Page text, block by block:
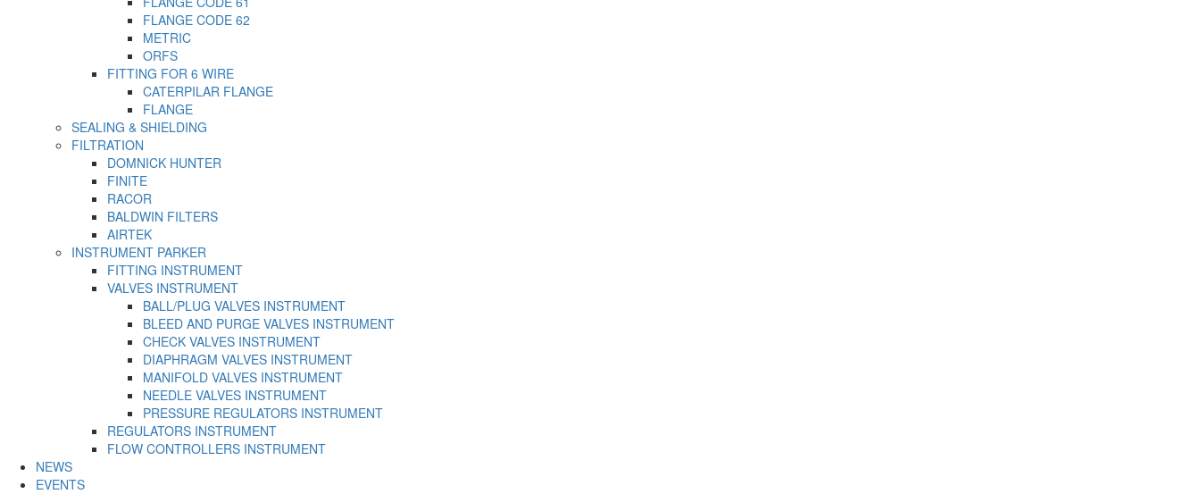
FLANGE CODE 62
METRIC
ORFS
FITTING FOR 6 WIRE
CATERPILAR FLANGE
FLANGE
SEALING & SHIELDING
FILTRATION
DOMNICK HUNTER
FINITE
RACOR
BALDWIN FILTERS
AIRTEK
INSTRUMENT PARKER
FITTING INSTRUMENT
VALVES INSTRUMENT
BALL/PLUG VALVES INSTRUMENT
BLEED AND PURGE VALVES INSTRUMENT
CHECK VALVES INSTRUMENT
DIAPHRAGM VALVES INSTRUMENT
MANIFOLD VALVES INSTRUMENT
NEEDLE VALVES INSTRUMENT
PRESSURE REGULATORS INSTRUMENT
REGULATORS INSTRUMENT
FLOW CONTROLLERS INSTRUMENT
NEWS
EVENTS